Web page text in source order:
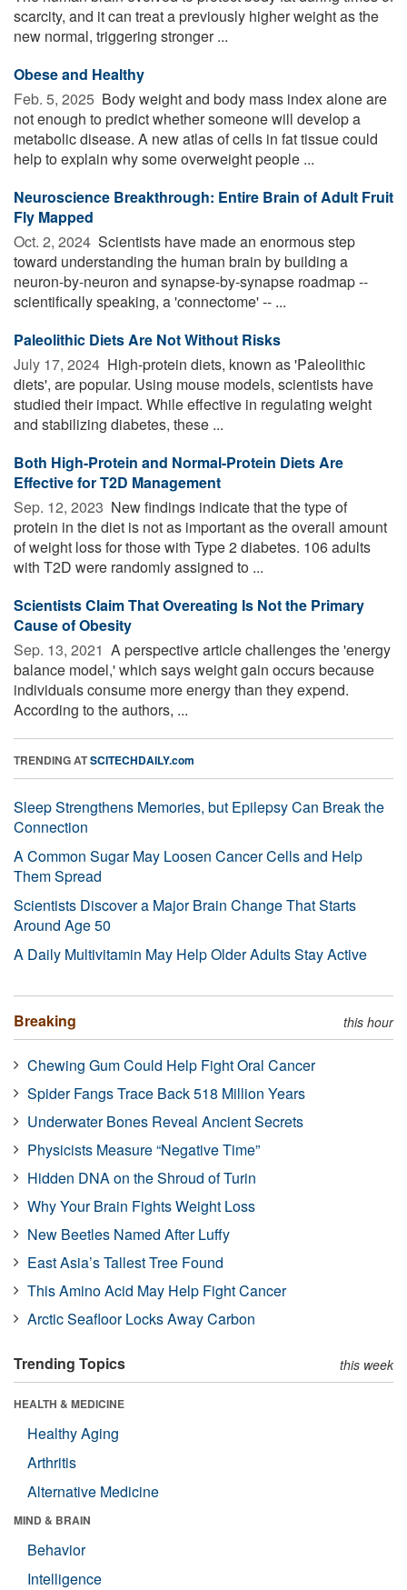
scarcity, and it can treat a previously higher weight as the
new normal, triggering stronger ...
Obese and Healthy
Feb. 5, 2025  Body weight and body mass index alone are
not enough to predict whether someone will develop a
metabolic disease. A new atlas of cells in fat tissue could
help to explain why some overweight people ...
Neuroscience Breakthrough: Entire Brain of Adult Fruit
Fly Mapped
Oct. 2, 2024  Scientists have made an enormous step
toward understanding the human brain by building a
neuron-by-neuron and synapse-by-synapse roadmap --
scientifically speaking, a 'connectome' -- ...
Paleolithic Diets Are Not Without Risks
July 17, 2024  High-protein diets, known as 'Paleolithic
diets', are popular. Using mouse models, scientists have
studied their impact. While effective in regulating weight
and stabilizing diabetes, these ...
Both High-Protein and Normal-Protein Diets Are
Effective for T2D Management
Sep. 12, 2023  New findings indicate that the type of
protein in the diet is not as important as the overall amount
of weight loss for those with Type 2 diabetes. 106 adults
with T2D were randomly assigned to ...
Scientists Claim That Overeating Is Not the Primary
Cause of Obesity
Sep. 13, 2021  A perspective article challenges the 'energy
balance model,' which says weight gain occurs because
individuals consume more energy than they expend.
According to the authors, ...
TRENDING ATSCITECHDAILY.com
Sleep Strengthens Memories, but Epilepsy Can Break the
Connection
A Common Sugar May Loosen Cancer Cells and Help
Them Spread
Scientists Discover a Major Brain Change That Starts
Around Age 50
A Daily Multivitamin May Help Older Adults Stay Active
Breaking this hour
Chewing Gum Could Help Fight Oral Cancer
Spider Fangs Trace Back 518 Million Years
Underwater Bones Reveal Ancient Secrets
Physicists Measure “Negative Time”
Hidden DNA on the Shroud of Turin
Why Your Brain Fights Weight Loss
New Beetles Named After Luffy
East Asia’s Tallest Tree Found
This Amino Acid May Help Fight Cancer
Arctic Seafloor Locks Away Carbon
Trending Topics this week
HEALTH & MEDICINE
Healthy Aging
Arthritis
Alternative Medicine
MIND & BRAIN
Behavior
Intelligence